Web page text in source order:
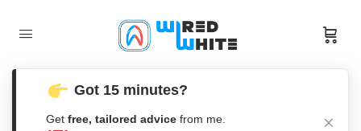
Got 15 minutes?
Get free, tailored advice from me.